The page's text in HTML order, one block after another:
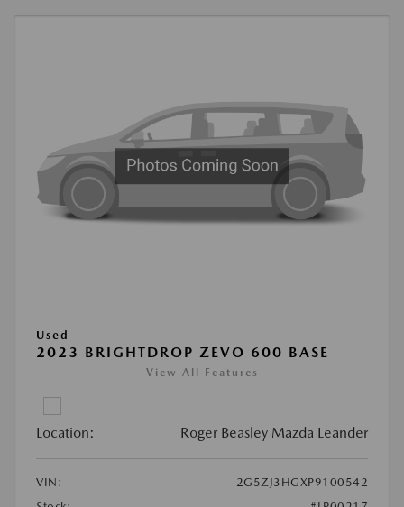
Used
2023 BRIGHTDROP ZEVO 600 BASE
View All Features
Location: Roger Beasley Mazda Leander
VIN:
2G5ZJ3HGXP9100542